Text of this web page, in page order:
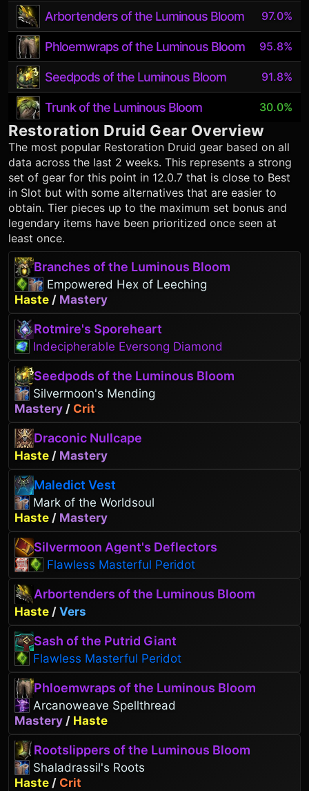
Arbortenders of the Luminous Bloom 97.0%
Phloemwraps of the Luminous Bloom 95.8%
Seedpods of the Luminous Bloom 91.8%
Trunk of the Luminous Bloom 30.0%
Restoration Druid Gear Overview
The most popular Restoration Druid gear based on all
data across the last 2 weeks. This represents a strong
set of gear for this point in 12.0.7 that is close to Best
in Slot but with some alternatives that are easier to
obtain. Tier pieces up to the maximum set bonus and
legendary items have been prioritized once seen at
least once.
Branches of the Luminous Bloom
Empowered Hex of Leeching
Haste / Mastery
Rotmire's Sporeheart
Indecipherable Eversong Diamond
Seedpods of the Luminous Bloom
Silvermoon's Mending
Mastery / Crit
Draconic Nullcape
Haste / Mastery
Maledict Vest
Mark of the Worldsoul
Haste / Mastery
Silvermoon Agent's Deflectors
Flawless Masterful Peridot
Arbortenders of the Luminous Bloom
Haste / Vers
Sash of the Putrid Giant
Flawless Masterful Peridot
Phloemwraps of the Luminous Bloom
Arcanoweave Spellthread
Mastery / Haste
Rootslippers of the Luminous Bloom
Shaladrassil's Roots
Haste / Crit